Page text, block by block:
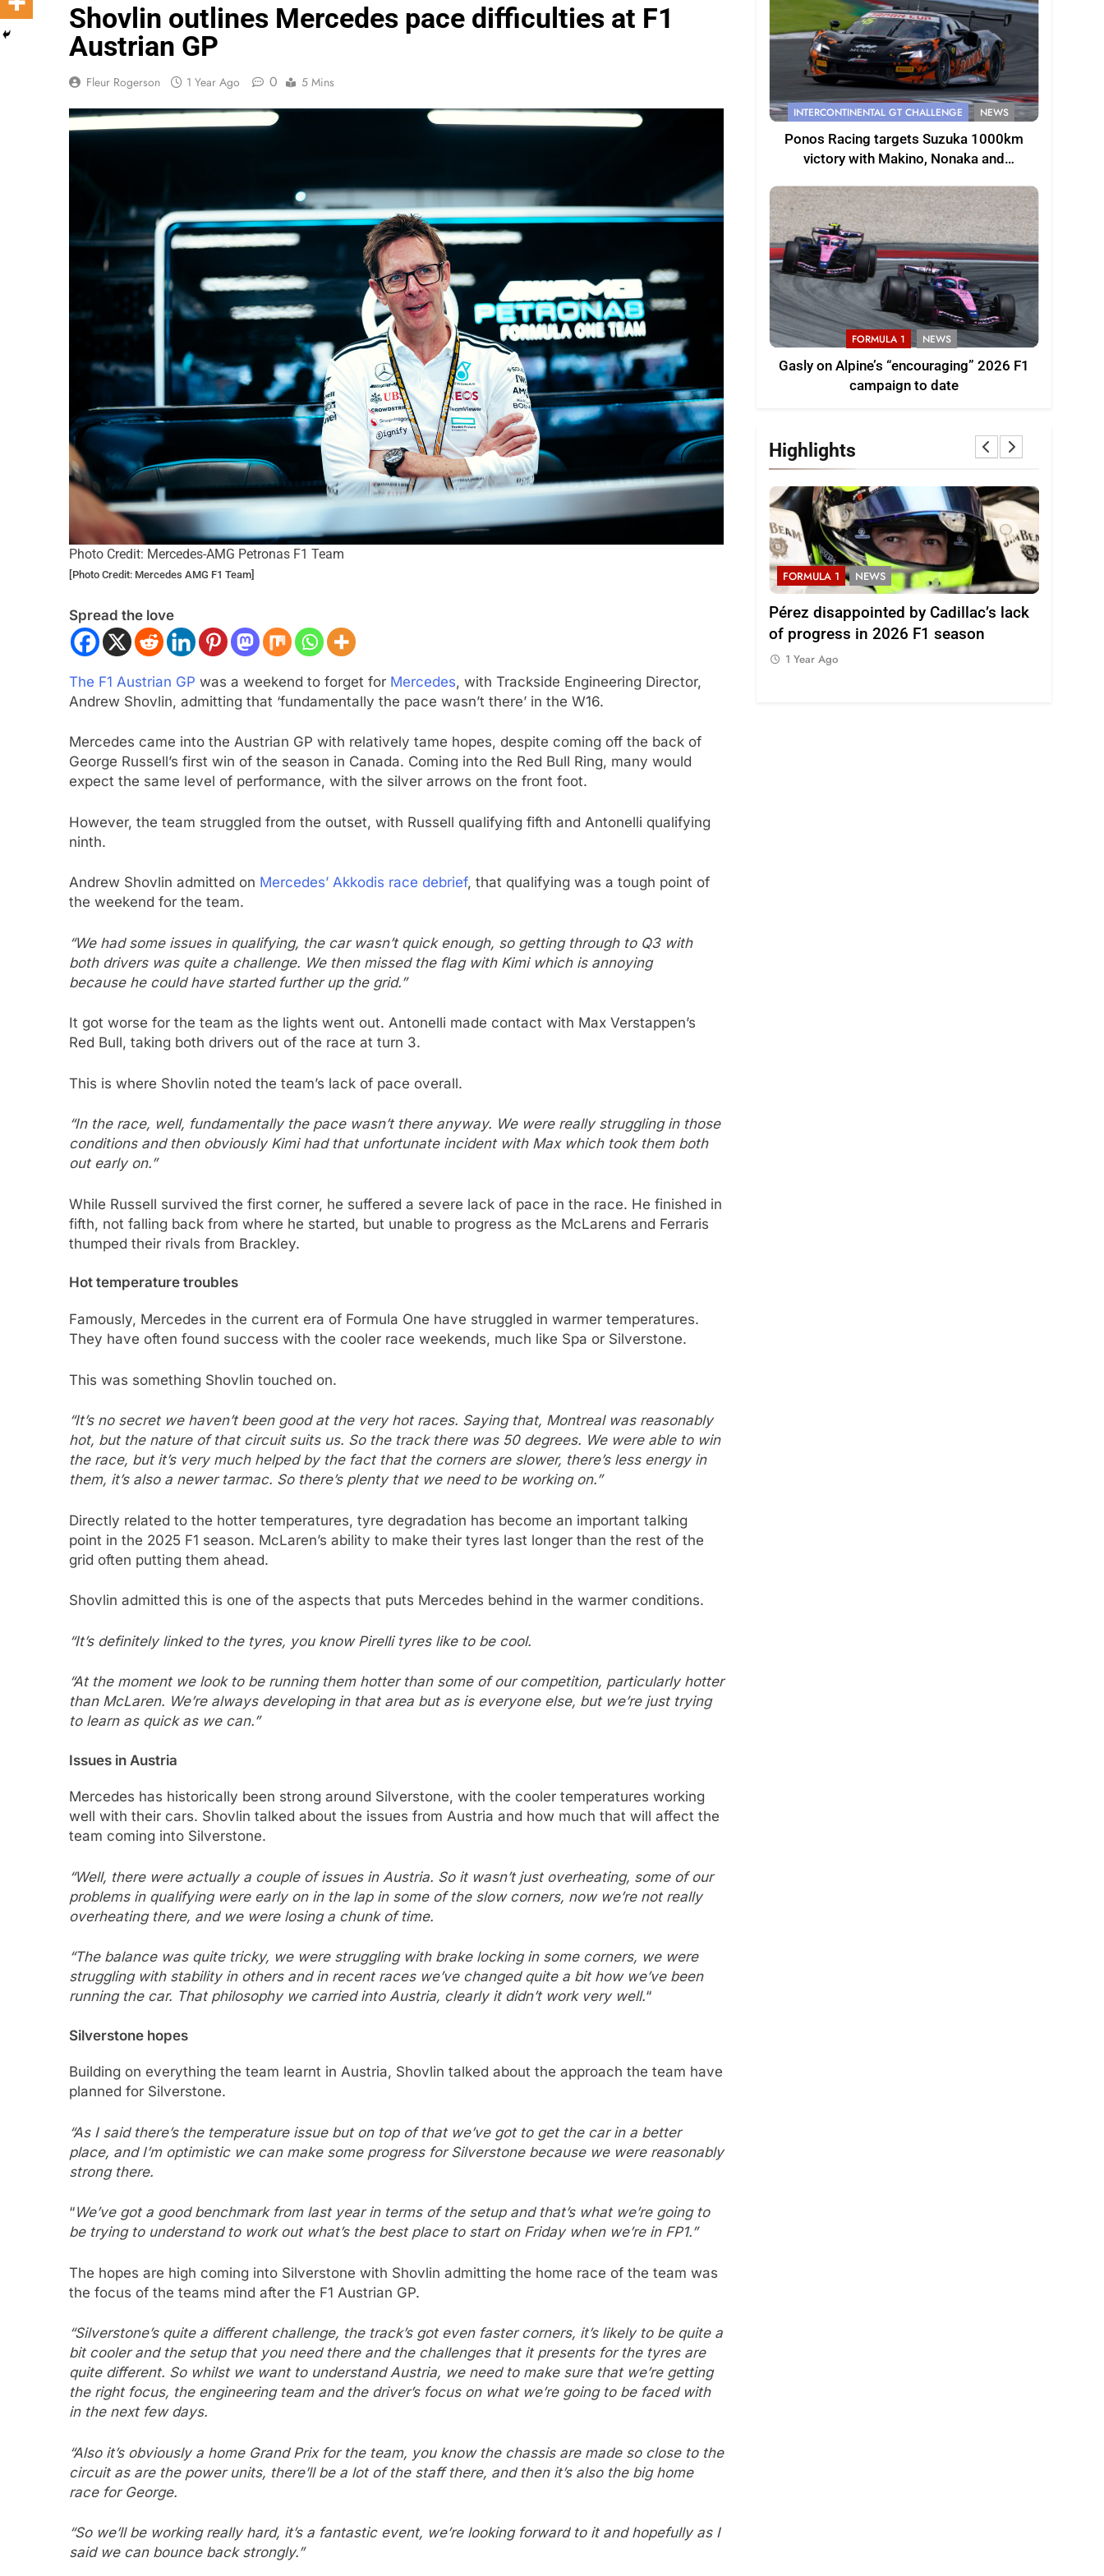
Shovlin outlines Mercedes pace difficulties at F1
Austrian GP
Fleur Rogerson 1 Year Ago 0 5 Mins
Photo Credit: Mercedes-AMG Petronas F1 Team
[Photo Credit: Mercedes AMG F1 Team]
Spread the love
The F1 Austrian GP was a weekend to forget for Mercedes, with Trackside Engineering Director,
Andrew Shovlin, admitting that ‘fundamentally the pace wasn’t there’ in the W16.
Mercedes came into the Austrian GP with relatively tame hopes, despite coming off the back of
George Russell’s first win of the season in Canada. Coming into the Red Bull Ring, many would
expect the same level of performance, with the silver arrows on the front foot.
However, the team struggled from the outset, with Russell qualifying fifth and Antonelli qualifying
ninth.
Andrew Shovlin admitted on Mercedes’ Akkodis race debrief, that qualifying was a tough point of
the weekend for the team.
“We had some issues in qualifying, the car wasn’t quick enough, so getting through to Q3 with
both drivers was quite a challenge. We then missed the flag with Kimi which is annoying
because he could have started further up the grid.”
It got worse for the team as the lights went out. Antonelli made contact with Max Verstappen’s
Red Bull, taking both drivers out of the race at turn 3.
This is where Shovlin noted the team’s lack of pace overall.
“In the race, well, fundamentally the pace wasn’t there anyway. We were really struggling in those
conditions and then obviously Kimi had that unfortunate incident with Max which took them both
out early on.”
While Russell survived the first corner, he suffered a severe lack of pace in the race. He finished in
fifth, not falling back from where he started, but unable to progress as the McLarens and Ferraris
thumped their rivals from Brackley.
Hot temperature troubles
Famously, Mercedes in the current era of Formula One have struggled in warmer temperatures.
They have often found success with the cooler race weekends, much like Spa or Silverstone.
This was something Shovlin touched on.
“It’s no secret we haven’t been good at the very hot races. Saying that, Montreal was reasonably
hot, but the nature of that circuit suits us. So the track there was 50 degrees. We were able to win
the race, but it’s very much helped by the fact that the corners are slower, there’s less energy in
them, it’s also a newer tarmac. So there’s plenty that we need to be working on.”
Directly related to the hotter temperatures, tyre degradation has become an important talking
point in the 2025 F1 season. McLaren’s ability to make their tyres last longer than the rest of the
grid often putting them ahead.
Shovlin admitted this is one of the aspects that puts Mercedes behind in the warmer conditions.
“It’s definitely linked to the tyres, you know Pirelli tyres like to be cool.
“At the moment we look to be running them hotter than some of our competition, particularly hotter
than McLaren. We’re always developing in that area but as is everyone else, but we’re just trying
to learn as quick as we can.”
Issues in Austria
Mercedes has historically been strong around Silverstone, with the cooler temperatures working
well with their cars. Shovlin talked about the issues from Austria and how much that will affect the
team coming into Silverstone.
“Well, there were actually a couple of issues in Austria. So it wasn’t just overheating, some of our
problems in qualifying were early on in the lap in some of the slow corners, now we’re not really
overheating there, and we were losing a chunk of time.
“The balance was quite tricky, we were struggling with brake locking in some corners, we were
struggling with stability in others and in recent races we’ve changed quite a bit how we’ve been
running the car. That philosophy we carried into Austria, clearly it didn’t work very well.“
Silverstone hopes
Building on everything the team learnt in Austria, Shovlin talked about the approach the team have
planned for Silverstone.
“As I said there’s the temperature issue but on top of that we’ve got to get the car in a better
place, and I’m optimistic we can make some progress for Silverstone because we were reasonably
strong there.
“We’ve got a good benchmark from last year in terms of the setup and that’s what we’re going to
be trying to understand to work out what’s the best place to start on Friday when we’re in FP1.”
The hopes are high coming into Silverstone with Shovlin admitting the home race of the team was
the focus of the teams mind after the F1 Austrian GP.
“Silverstone’s quite a different challenge, the track’s got even faster corners, it’s likely to be quite a
bit cooler and the setup that you need there and the challenges that it presents for the tyres are
quite different. So whilst we want to understand Austria, we need to make sure that we’re getting
the right focus, the engineering team and the driver’s focus on what we’re going to be faced with
in the next few days.
“Also it’s obviously a home Grand Prix for the team, you know the chassis are made so close to the
circuit as are the power units, there’ll be a lot of the staff there, and then it’s also the big home
race for George.
“So we’ll be working really hard, it’s a fantastic event, we’re looking forward to it and hopefully as I
said we can bounce back strongly.”
INTERCONTINENTAL GT CHALLENGE NEWS
Ponos Racing targets Suzuka 1000km
victory with Makino, Nonaka and
FORMULA 1 NEWS
Gasly on Alpine’s “encouraging” 2026 F1
campaign to date
Highlights
NEWS
Varrone and León discuss
Latin American driver
in F2
INTERCONTINENTAL GT CHALLENGE
victory with Makino, Nonaka and
Shinohara
1 Year Ago
FORMULA 1 NEWS
Pérez disappointed by Cadillac’s lack
of progress in 2026 F1 season
1 Year Ago